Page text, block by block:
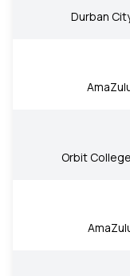
Durban
Orbit College